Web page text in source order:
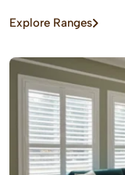
Explore Ranges